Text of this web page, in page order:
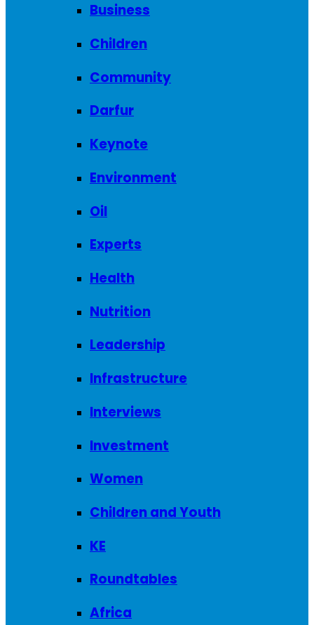
Business
Children
Community
Darfur
Keynote
Environment
Oil
Experts
Health
Nutrition
Leadership
Infrastructure
Interviews
Investment
Women
Children and Youth
KE
Roundtables
Africa